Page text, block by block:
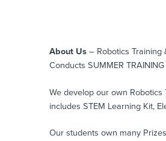
About Us – Robotics Training
Conducts SUMMER
We develop our own
includes STEM Learning Kit,
Our students own many